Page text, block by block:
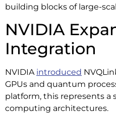
building blocks of large-
NVIDIA
Integration
NVIDIA introduced
GPUs and quantum
platform, this represents a
computing architectures.